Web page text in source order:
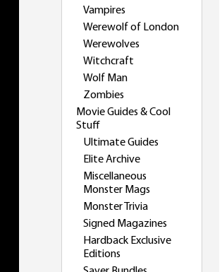
Vampires
Werewolf of London
Werewolves
Witchcraft
Wolf Man
Zombies
Movie Guides & Cool
Stuff
Ultimate Guides
Elite Archive
Miscellaneous
Monster Mags
Monster Trivia
Signed Magazines
Hardback Exclusive
Editions